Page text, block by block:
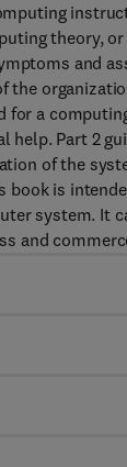
theory,
and
the
for a
help. Part 2
of the
is
system. It
and